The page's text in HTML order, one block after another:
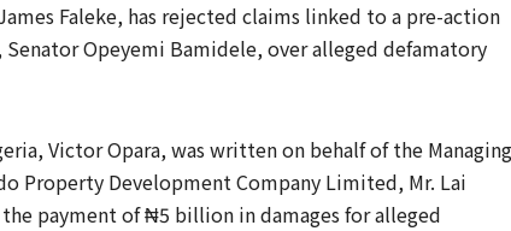
Faleke, has rejected claims linked to a pre-action
Opeyemi Bamidele, over alleged defamatory
Victor Opara, was written on behalf of the Managing
Property Development Company Limited, Mr. Lai
payment of ₦5 billion in damages for alleged